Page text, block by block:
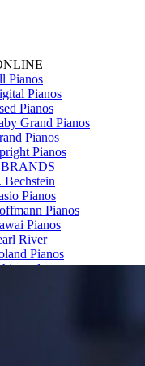
Pianos
Pianos
Pianos
Grand Pianos
Pianos
Pianos
Bechstein
Pianos
Pianos
Pianos
River
Pianos